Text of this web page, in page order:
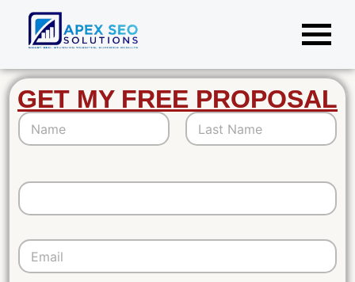
GET MY FREE PROPOSAL
*